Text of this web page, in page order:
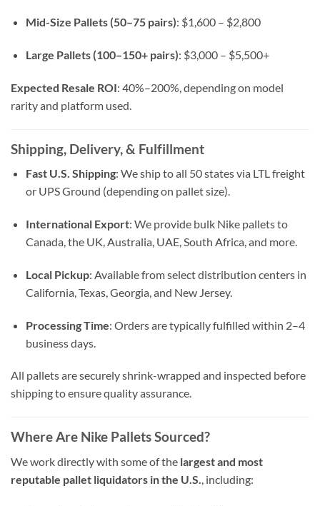
Mid-Size Pallets (50–75 pairs): $1,600 – $2,800
Large Pallets (100–150+ pairs): $3,000 – $5,500+
Expected Resale ROI: 40%–200%, depending on model
rarity and platform used.
Shipping, Delivery, & Fulfillment
Fast U.S. Shipping: We ship to all 50 states via LTL freight
or UPS Ground (depending on pallet size).
International Export: We provide bulk Nike pallets to
Canada, the UK, Australia, UAE, South Africa, and more.
Local Pickup: Available from select distribution centers in
California, Texas, Georgia, and New Jersey.
Processing Time: Orders are typically fulfilled within 2–4
business days.
All pallets are securely shrink-wrapped and inspected before
shipping to ensure quality assurance.
Where Are Nike Pallets Sourced?
We work directly with some of the largest and most
reputable pallet liquidators in the U.S., including: